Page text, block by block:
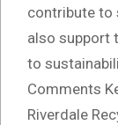
contribute to
also support
to
Comments
Riverdale